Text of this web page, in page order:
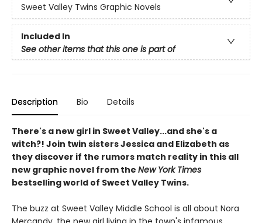
Sweet Valley Twins Graphic Novels
Included In
See other items that this one is part of
Description Bio Details
There's a new girl in Sweet Valley...and she's a
witch?! Join twin sisters Jessica and Elizabeth as
they discover if the rumors match reality in this all
new graphic novel from the New York Times
bestselling world of Sweet Valley Twins.
The buzz at Sweet Valley Middle School is all about Nora